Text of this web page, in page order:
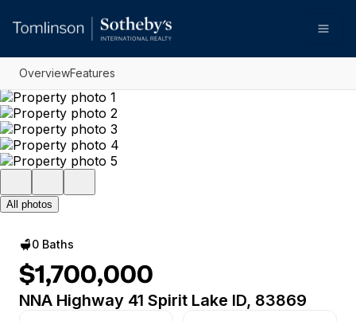
Go to: Homepage
OverviewFeatures
All photos
0 Baths
$1,700,000
NNA Highway 41 Spirit Lake ID, 83869